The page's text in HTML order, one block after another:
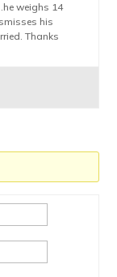
weighs 14
his
Thanks